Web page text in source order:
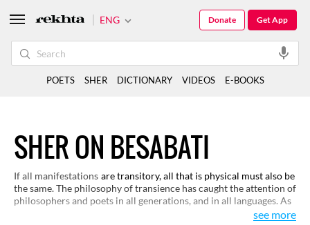
SHER ON BESABATI
If all manifestations are transitory, all that is physical must also be
the same. The philosophy of transience has caught the attention of
philosophers and poets in all generations, and in all languages. As
it reflects upon human life also, we have made a selection for you
see more
ENG Get App
Donate
POETS SHER DICTIONARY VIDEOS E-BOOKS